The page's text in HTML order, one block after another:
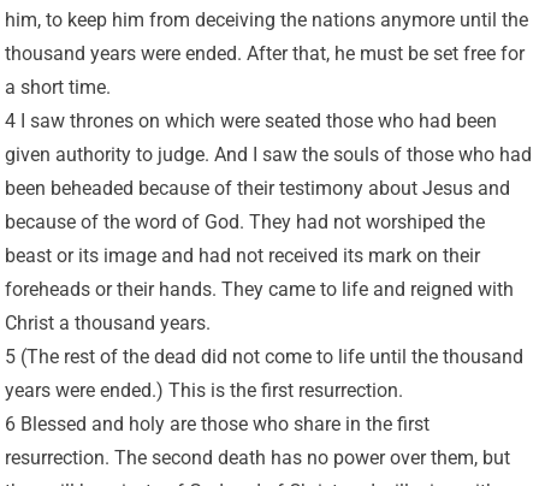
him, to keep him from deceiving the nations anymore until the
thousand years were ended. After that, he must be set free for
a short time.
4 I saw thrones on which were seated those who had been
given authority to judge. And I saw the souls of those who had
been beheaded because of their testimony about Jesus and
because of the word of God. They had not worshiped the
beast or its image and had not received its mark on their
foreheads or their hands. They came to life and reigned with
Christ a thousand years.
5 (The rest of the dead did not come to life until the thousand
years were ended.) This is the first resurrection.
6 Blessed and holy are those who share in the first
resurrection. The second death has no power over them, but